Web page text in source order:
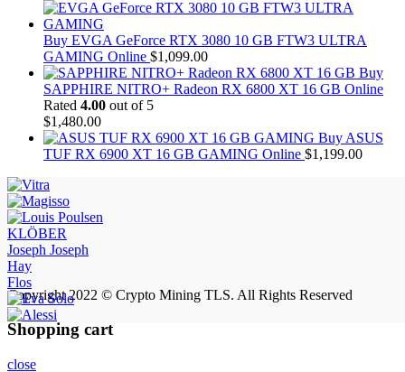
Buy EVGA GeForce RTX 3080 10 GB FTW3 ULTRA
GAMING Online $1,099.00
Buy
SAPPHIRE NITRO+ Radeon RX 6800 XT 16 GB Online
Rated 4.00 out of 5
$1,480.00
Buy ASUS
TUF RX 6900 XT 16 GB GAMING Online $1,199.00
KLÖBER
Joseph Joseph
Hay
Flos
Copyright 2022 © Crypto Mining TLS. All Rights Reserved
Shopping cart
close